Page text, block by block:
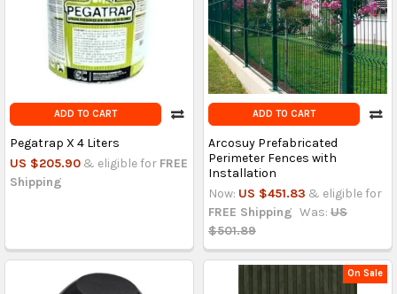
ADD TO CART
Pegatrap X 4 Liters
US $205.90 & eligible for FREE
Shipping
ADD TO CART
Arcosuy Prefabricated
Perimeter Fences with
Installation
Now: US $451.83 & eligible for
FREE Shipping Was: US
$501.89
On Sale